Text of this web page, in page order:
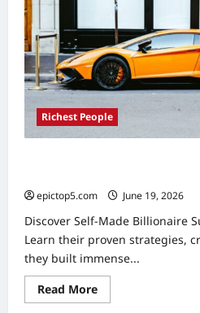
Culinary
Fortunes
Richest People
epictop5.com
June 19, 2026
Discover Self-Made Billionaire
Learn their proven strategies,
they built immense...
Read MoreRead
more